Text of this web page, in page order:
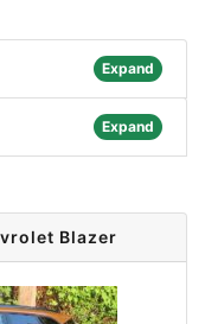
Expand
Expand
Blazer